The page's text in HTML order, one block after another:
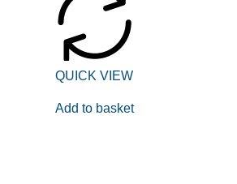
QUICK VIEW
Add to basket